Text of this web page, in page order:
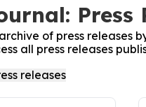
Press
of press releases
all press releases